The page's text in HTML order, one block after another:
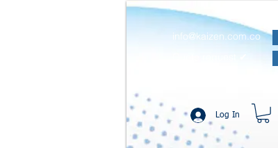
info@kaizen.com.co
Log In